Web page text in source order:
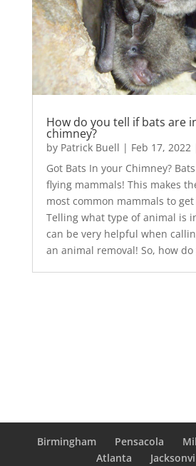
How do you tell if bats are
chimney?
by Patrick Buell | Feb 17, 2022
Got Bats In your Chimney?
flying mammals! This makes
most common mammals to
Telling what type of animal is
can be very helpful when
an animal removal! So, how
Birmingham Pensacola
Atlanta